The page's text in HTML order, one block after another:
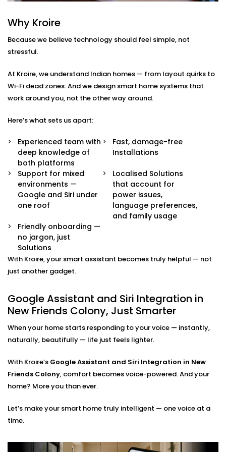
Google Assistant and Siri
Integration in New Friends
Colony
ecosystem that makes your life easier, smoother, and
a little more magical.
Siri Integration in New Friends Colony
Voice Assistant Setup
Whether you're using a Nest speaker, Android
phone, iPhone, or HomePod, we configure your
assistant to take full control of your home —
securely and reliably.
Routine Personalisation
“Hey Google, I’m home.” Or “Hey Siri, start my day.”
We build custom routines around your lifestyle —
controlling multiple devices with just one
command.
Multi-Platform Device Sync
Already have some smart devices? We link them
together. Lights, thermostats, switches, speakers —
all connected and accessible through your
Room-by-Room Control
Easily assign voice commands per room or area.
Say “turn off bedroom lights” or “play music in the
living room” — and it just works.
Privacy and Security Configuration
and configure privacy settings so that your data
stays yours — safe and sound.
Integration Solutions in New
Installing a smart home shouldn't be a do-it-yourself
Why Kroire
Because we believe technology should feel simple, not
stressful.
At Kroire, we understand Indian homes — from layout quirks to
Wi-Fi dead zones. And we design smart home systems that
work around you, not the other way around.
Here’s what sets us apart:
Experienced team with
deep knowledge of
both platforms
Fast, damage-free
Installations
Support for mixed
environments —
Google and Siri under
one roof
Localised Solutions
that account for
power issues,
language preferences,
and family usage
Friendly onboarding —
no jargon, just
Solutions
With Kroire, your smart assistant becomes truly helpful — not
just another gadget.
Google Assistant and Siri Integration in
New Friends Colony, Just Smarter
When your home starts responding to your voice — instantly,
naturally, beautifully — life just feels lighter.
With Kroire’s Google Assistant and Siri Integration in New
Friends Colony, comfort becomes voice-powered. And your
home? More you than ever.
Let’s make your smart home truly intelligent — one voice at a
time.